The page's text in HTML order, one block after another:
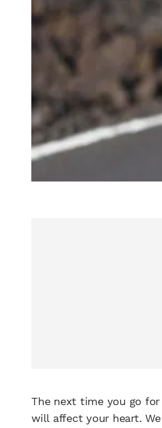
The next time you go
will affect your heart.